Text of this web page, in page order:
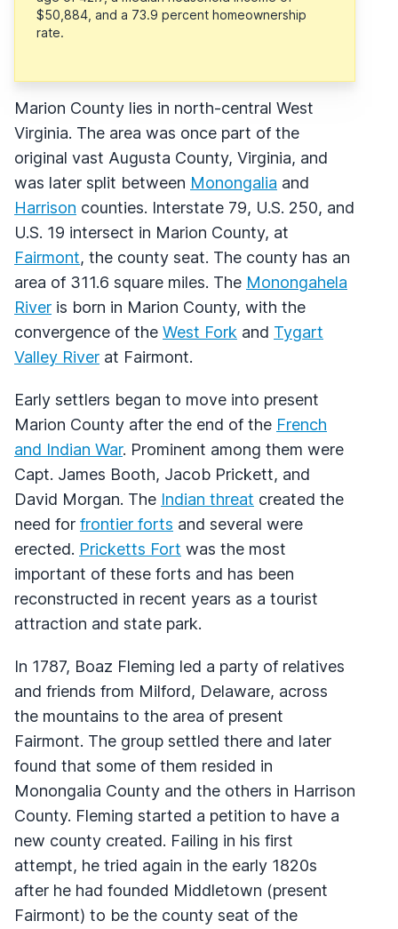
$50,884, and a 73.9 percent homeownership
rate.
Marion County lies in north-central West
Virginia. The area was once part of the
original vast Augusta County, Virginia, and
was later split between Monongalia and
Harrison counties. Interstate 79, U.S. 250, and
U.S. 19 intersect in Marion County, at
Fairmont, the county seat. The county has an
area of 311.6 square miles. The Monongahela
River is born in Marion County, with the
convergence of the West Fork and Tygart
Valley River at Fairmont.
Early settlers began to move into present
Marion County after the end of the French
and Indian War. Prominent among them were
Capt. James Booth, Jacob Prickett, and
David Morgan. The Indian threat created the
need for frontier forts and several were
erected. Pricketts Fort was the most
important of these forts and has been
reconstructed in recent years as a tourist
attraction and state park.
In 1787, Boaz Fleming led a party of relatives
and friends from Milford, Delaware, across
the mountains to the area of present
Fairmont. The group settled there and later
found that some of them resided in
Monongalia County and the others in Harrison
County. Fleming started a petition to have a
new county created. Failing in his first
attempt, he tried again in the early 1820s
after he had founded Middletown (present
Fairmont) to be the county seat of the